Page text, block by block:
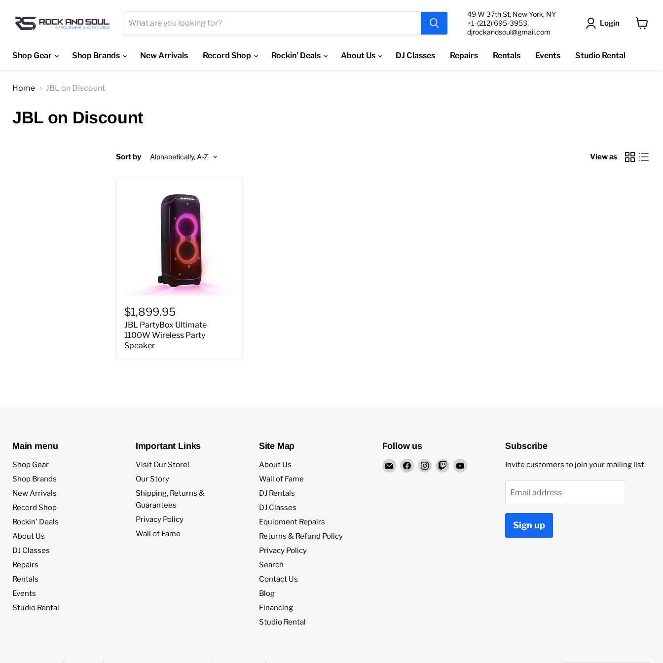
49 W 37th St, New York, NY
+1-(212) 695-3953,
djrockandsoul@gmail.com
Login
Shop Gear
Shop Brands New Arrivals Record Shop Rockin' Deals About Us DJ Classes Repairs Rentals Events Studio Rental
Home JBL on Discount
JBL on Discount
Sort by View as
$1,899.95
JBL PartyBox Ultimate
1100W Wireless Party
Speaker
Main menu
Shop Gear
Shop Brands
New Arrivals
Record Shop
Rockin' Deals
About Us
DJ Classes
Repairs
Rentals
Events
Studio Rental
Important Links
Visit Our Store!
Our Story
Shipping, Returns &
Guarantees
Privacy Policy
Wall of Fame
Site Map
About Us
Wall of Fame
DJ Rentals
DJ Classes
Equipment Repairs
Returns & Refund Policy
Privacy Policy
Search
Contact Us
Blog
Financing
Studio Rental
Follow us
EmailFind Find Find Find
Subscribe
Invite customers to join your mailing list.
Email address
Sign up